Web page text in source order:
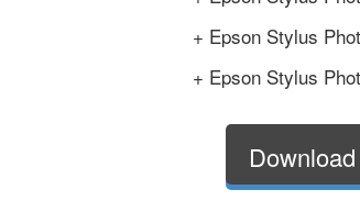
+ Epson Stylus
+ Epson Stylus